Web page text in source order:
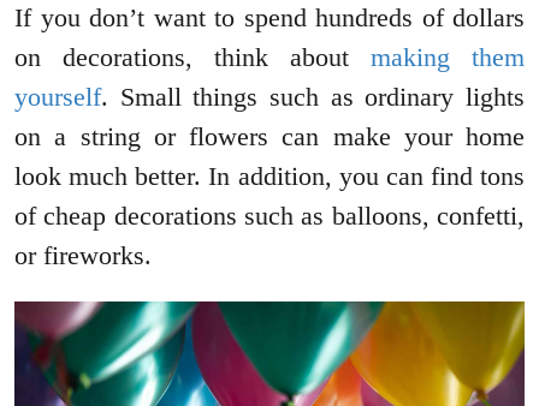
If you don’t want to spend hundreds of dollars
on decorations, think about making them
yourself. Small things such as ordinary lights
on a string or flowers can make your home
look much better. In addition, you can find tons
of cheap decorations such as balloons, confetti,
or fireworks.